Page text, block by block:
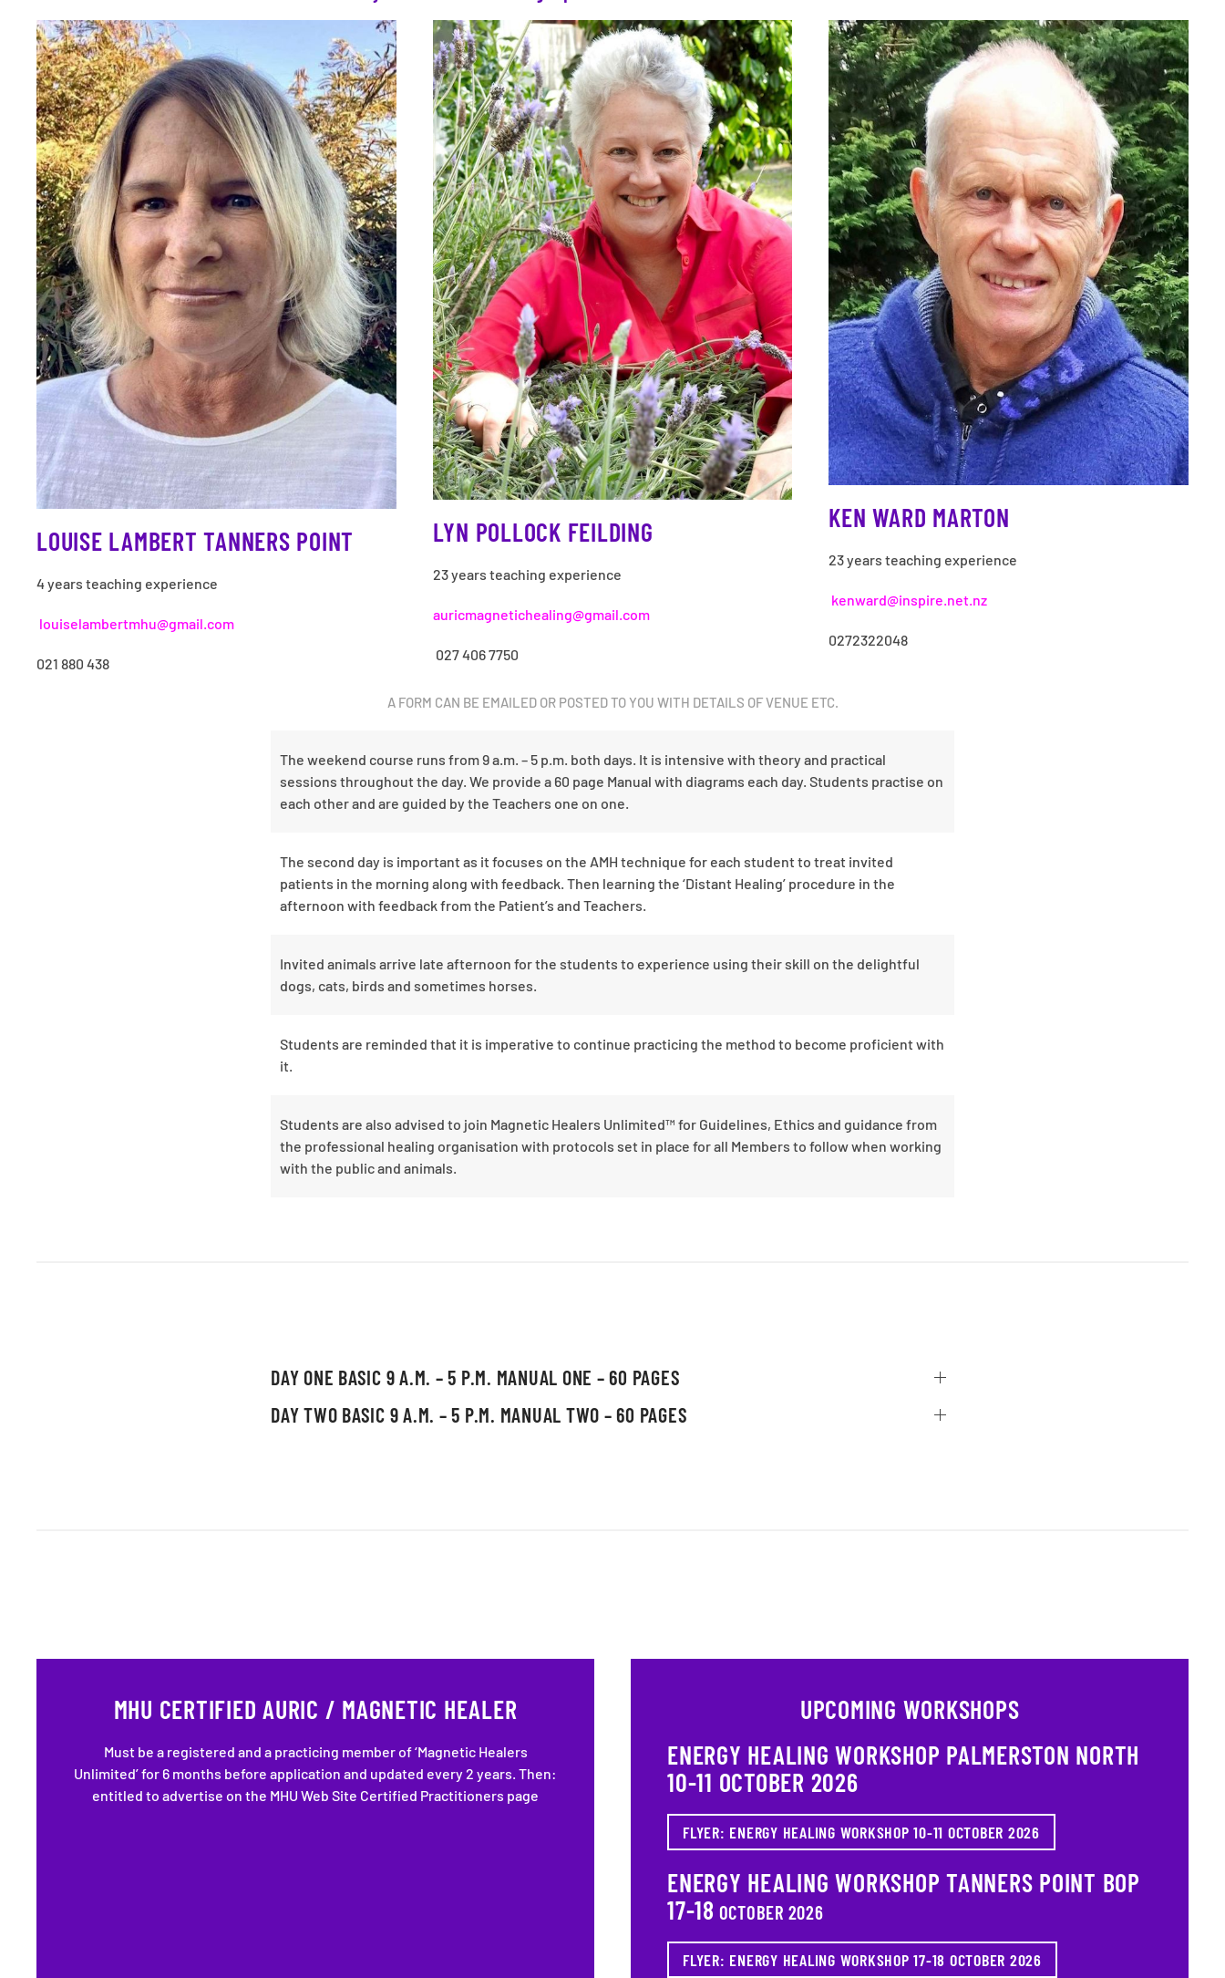
LOUISE LAMBERT TANNERS POINT
4 years teaching experience
louiselambertmhu@gmail.com
021 880 438
LYN POLLOCK FEILDING
23 years teaching experience
auricmagnetichealing@gmail.com
027 406 7750
KEN WARD MARTON
23 years teaching experience
kenward@inspire.net.nz
0272322048
A FORM CAN BE EMAILED OR POSTED TO YOU WITH DETAILS OF VENUE ETC.
The weekend course runs from 9 a.m. – 5 p.m. both days. It is intensive with theory and practical
sessions throughout the day. We provide a 60 page Manual with diagrams each day. Students practise on
each other and are guided by the Teachers one on one.
The second day is important as it focuses on the AMH technique for each student to treat invited
patients in the morning along with feedback. Then learning the ‘Distant Healing’ procedure in the
afternoon with feedback from the Patient’s and Teachers.
Invited animals arrive late afternoon for the students to experience using their skill on the delightful
dogs, cats, birds and sometimes horses.
Students are reminded that it is imperative to continue practicing the method to become proficient with
it.
Students are also advised to join Magnetic Healers Unlimited™ for Guidelines, Ethics and guidance from
the professional healing organisation with protocols set in place for all Members to follow when working
with the public and animals.
DAY ONE BASIC 9 A.M. – 5 P.M. MANUAL ONE – 60 PAGES
DAY TWO BASIC 9 A.M. – 5 P.M. MANUAL TWO – 60 PAGES
MHU CERTIFIED AURIC / MAGNETIC HEALER
Must be a registered and a practicing member of ‘Magnetic Healers
Unlimited’ for 6 months before application and updated every 2 years. Then:
entitled to advertise on the MHU Web Site Certified Practitioners page
UPCOMING WORKSHOPS
ENERGY HEALING WORKSHOP PALMERSTON NORTH
10-11 OCTOBER 2026
FLYER: ENERGY HEALING WORKSHOP 10-11 OCTOBER 2026
ENERGY HEALING WORKSHOP TANNERS POINT BOP
17-18 OCTOBER 2026
FLYER: ENERGY HEALING WORKSHOP 17-18 OCTOBER 2026